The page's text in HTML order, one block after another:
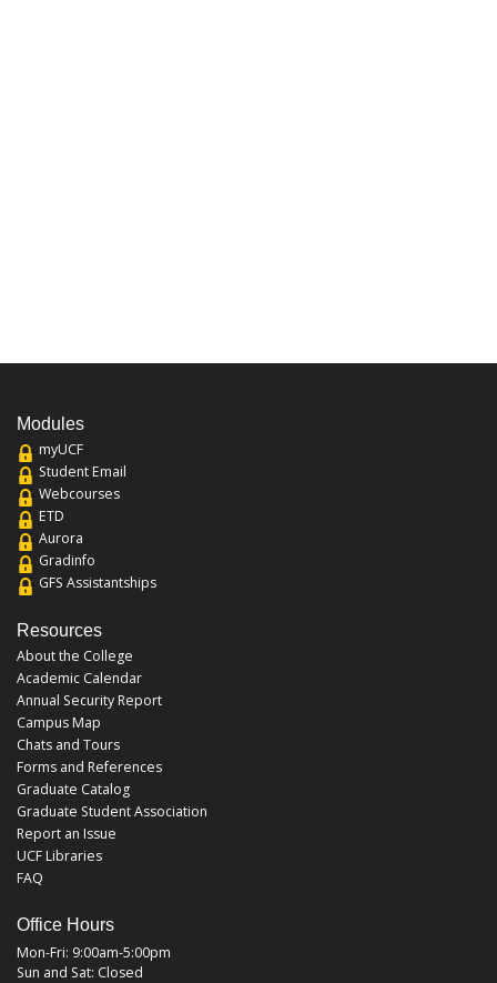
Modules
myUCF
Student Email
Webcourses
ETD
Aurora
Gradinfo
GFS Assistantships
Resources
About the College
Academic Calendar
Annual Security Report
Campus Map
Chats and Tours
Forms and References
Graduate Catalog
Graduate Student Association
Report an Issue
UCF Libraries
FAQ
Office Hours
Mon-Fri: 9:00am-5:00pm
Sun and Sat: Closed